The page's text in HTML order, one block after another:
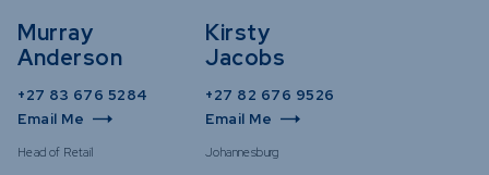
Murray
Anderson
+27 83 676 5284
Email Me
Head of Retail
Kirsty
Jacobs
+27 82 676 9526
Email Me
Johannesburg